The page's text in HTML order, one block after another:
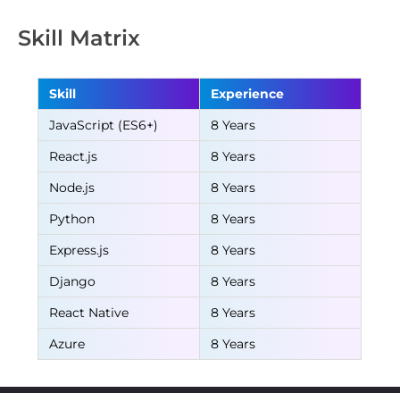
Skill Matrix
Skill
Experience
JavaScript (ES6+)
8 Years
React.js
8 Years
Node.js
8 Years
Python
8 Years
Express.js
8 Years
Django
8 Years
React Native
8 Years
Azure
8 Years